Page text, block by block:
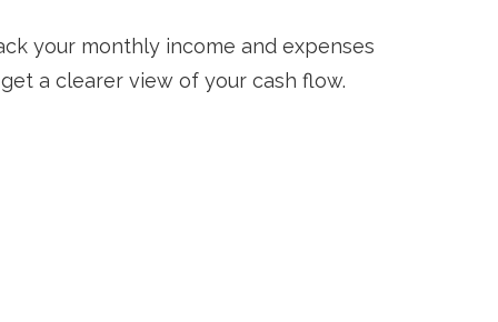
your monthly income and expenses
a clearer view of your cash flow.